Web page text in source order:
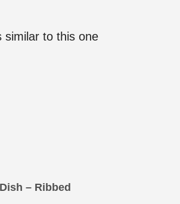
similar to this one
– Ribbed